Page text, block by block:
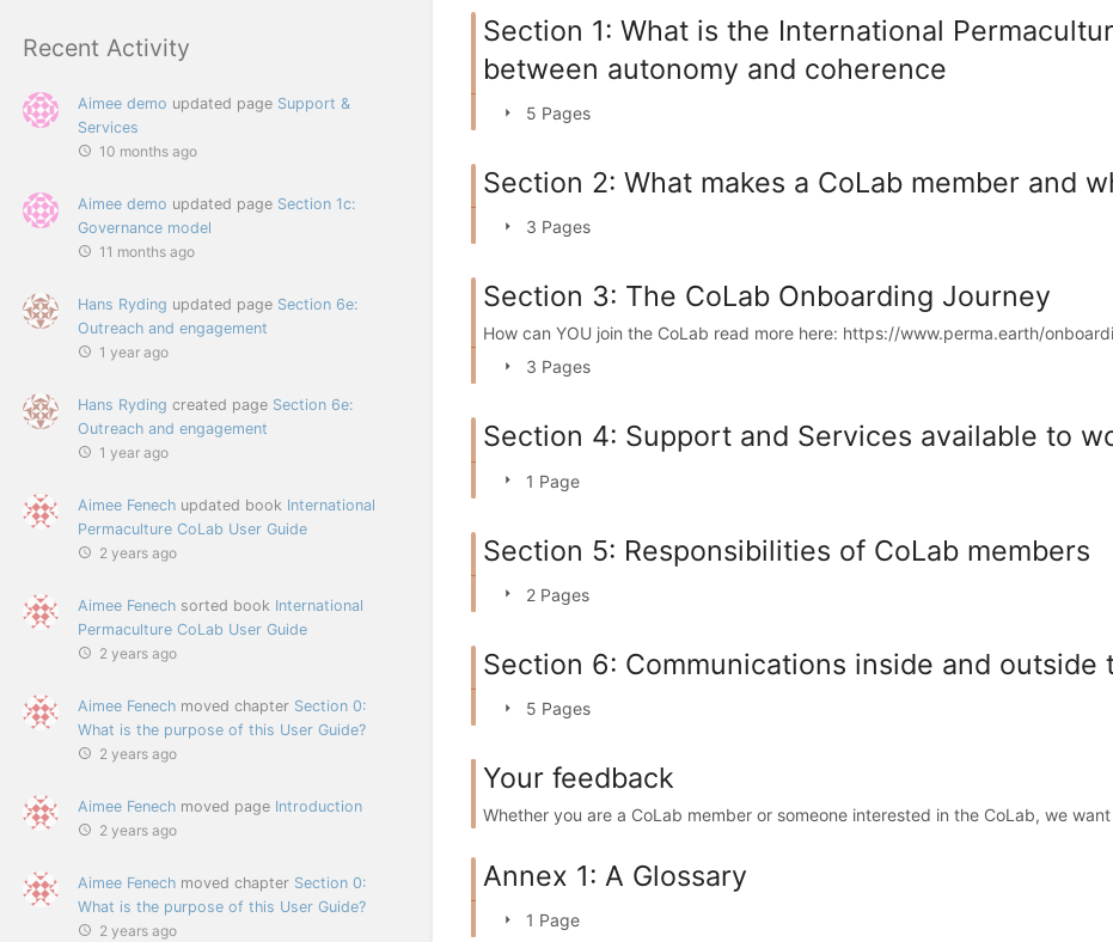
Recent Activity
Aimee demo updated page Support &
Services
10 months ago
Aimee demo updated page Section 1c:
Governance model
11 months ago
Hans Ryding updated page Section 6e:
Outreach and engagement
1 year ago
Hans Ryding created page Section 6e:
Outreach and engagement
1 year ago
Aimee Fenech updated book International
Permaculture CoLab User Guide
2 years ago
Aimee Fenech sorted book International
Permaculture CoLab User Guide
2 years ago
Aimee Fenech moved chapter Section 0:
What is the purpose of this User Guide?
2 years ago
Aimee Fenech moved page Introduction
2 years ago
Aimee Fenech moved chapter Section 0:
What is the purpose of this User Guide?
2 years ago
Section 1: What is the International
between autonomy and coherence
5 Pages
Section 2: What makes a CoLab member and
3 Pages
Section 3: The CoLab Onboarding Journey
How can YOU join the CoLab read more here: https://www.perma.earth/
3 Pages
Section 4: Support and Services available to
1 Page
Section 5: Responsibilities of CoLab members
2 Pages
Section 6: Communications inside and outside
5 Pages
Your feedback
Whether you are a CoLab member or someone interested in the CoLab, we
Annex 1: A Glossary
1 Page